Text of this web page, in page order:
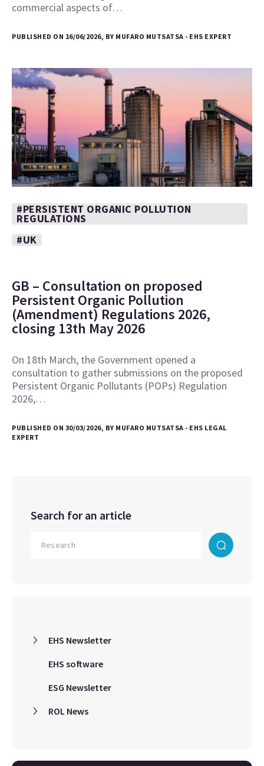
commercial aspects of…
PUBLISHED ON 16/06/2026, BY MUFARO MUTSATSA - EHS EXPERT
#PERSISTENT ORGANIC POLLUTION
REGULATIONS
#UK
GB – Consultation on proposed
Persistent Organic Pollution
(Amendment) Regulations 2026,
closing 13th May 2026
On 18th March, the Government opened a
consultation to gather submissions on the proposed
Persistent Organic Pollutants (POPs) Regulation
2026,…
PUBLISHED ON 30/03/2026, BY MUFARO MUTSATSA - EHS LEGAL
EXPERT
Search for an article
EHS Newsletter
EHS software
ESG Newsletter
ROL News